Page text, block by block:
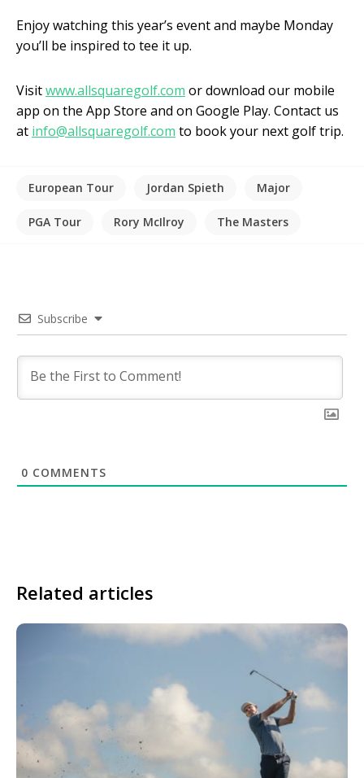
Enjoy watching this year’s event and maybe Monday
you’ll be inspired to tee it up.
Visitwww.allsquaregolf.com or download our mobile
app on the App Store and on Google Play. Contact us
at info@allsquaregolf.com to book your next golf trip.
European Tour Jordan Spieth Major
PGA Tour Rory McIlroy The Masters
Subscribe
0 COMMENTS
Related articles